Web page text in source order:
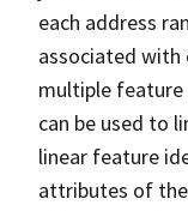
each address
associated with
multiple feature
can be used to
linear feature
attributes of